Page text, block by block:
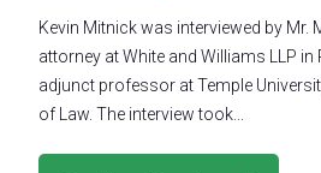
Kevin Mitnick was interviewed by Mr.
attorney at White and Williams LLP in
adjunct professor at Temple
of Law. The interview took...